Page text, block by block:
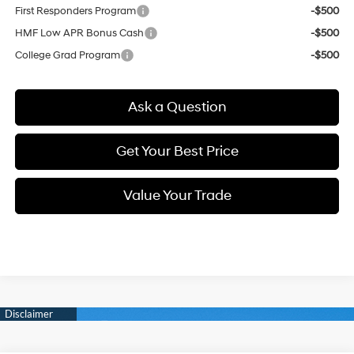
First Responders Program
-$500
HMF Low APR Bonus Cash
-$500
College Grad Program
-$500
Ask a Question
Get Your Best Price
Value Your Trade